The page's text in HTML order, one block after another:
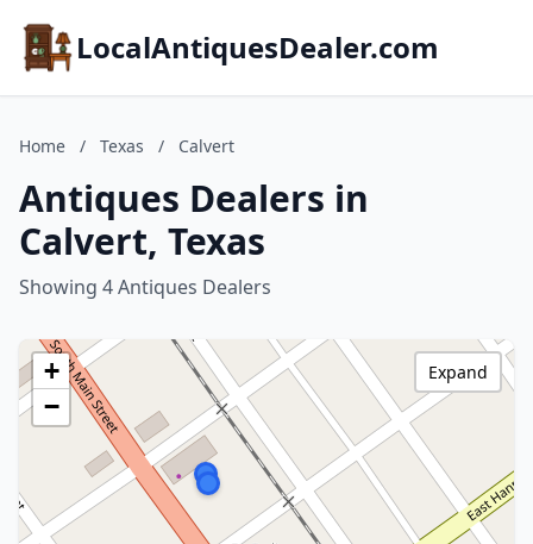
LocalAntiquesDealer.com
Home / Texas / Calvert
Antiques Dealers in
Calvert, Texas
Showing 4 Antiques Dealers
+
−
Expand